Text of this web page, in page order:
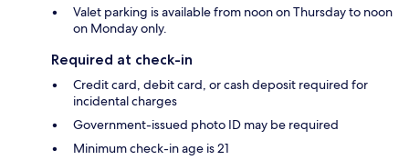
Valet parking is available from noon on Thursday to noon
on Monday only.
Required at check-in
Credit card, debit card, or cash deposit required for
incidental charges
Government-issued photo ID may be required
Minimum check-in age is 21